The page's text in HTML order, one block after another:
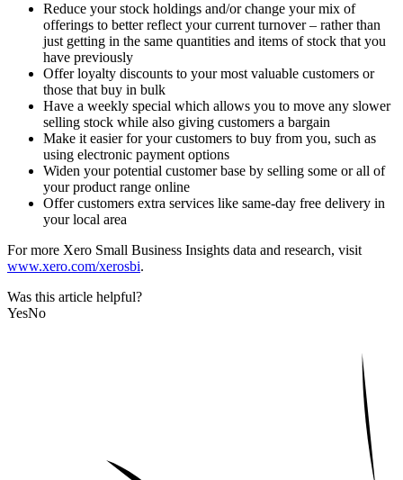
Reduce your stock holdings and/or change your mix of
offerings to better reflect your current turnover – rather than
just getting in the same quantities and items of stock that you
have previously
Offer loyalty discounts to your most valuable customers or
those that buy in bulk
Have a weekly special which allows you to move any slower
selling stock while also giving customers a bargain
Make it easier for your customers to buy from you, such as
using electronic payment options
Widen your potential customer base by selling some or all of
your product range online
Offer customers extra services like same-day free delivery in
your local area
For more Xero Small Business Insights data and research, visit
www.xero.com/xerosbi.
Was this article helpful?
YesNo